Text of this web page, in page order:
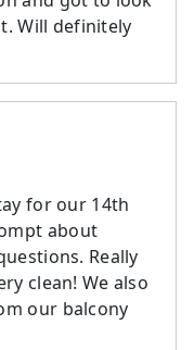
Will definitely
for our 14th
about
Really
clean! We also
our balcony